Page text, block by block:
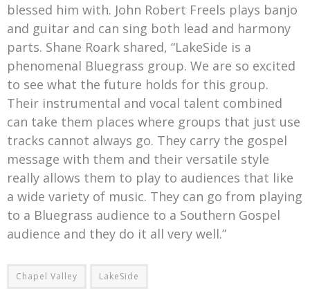
blessed him with. John Robert Freels plays banjo
and guitar and can sing both lead and harmony
parts. Shane Roark shared, “LakeSide is a
phenomenal Bluegrass group. We are so excited
to see what the future holds for this group.
Their instrumental and vocal talent combined
can take them places where groups that just use
tracks cannot always go. They carry the gospel
message with them and their versatile style
really allows them to play to audiences that like
a wide variety of music. They can go from playing
to a Bluegrass audience to a Southern Gospel
audience and they do it all very well.”
Chapel Valley LakeSide